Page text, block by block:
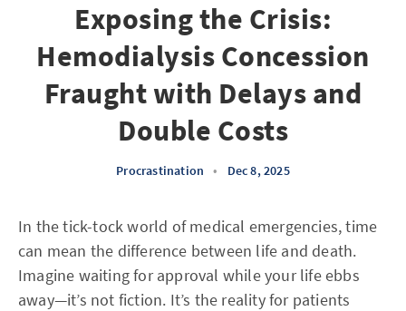
Exposing the Crisis:
Hemodialysis Concession
Fraught with Delays and
Double Costs
Procrastination • Dec 8, 2025
In the tick-tock world of medical emergencies, time
can mean the difference between life and death.
Imagine waiting for approval while your life ebbs
away—it’s not fiction. It’s the reality for patients